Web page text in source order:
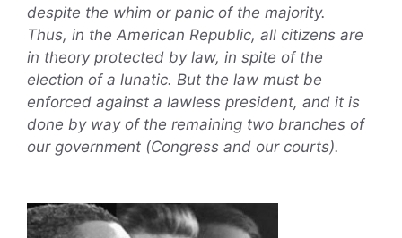
despite the whim or panic of the majority.
Thus, in the American Republic, all citizens are
in theory protected by law, in spite of the
election of a lunatic. But the law must be
enforced against a lawless president, and it is
done by way of the remaining two branches of
our government (Congress and our courts).